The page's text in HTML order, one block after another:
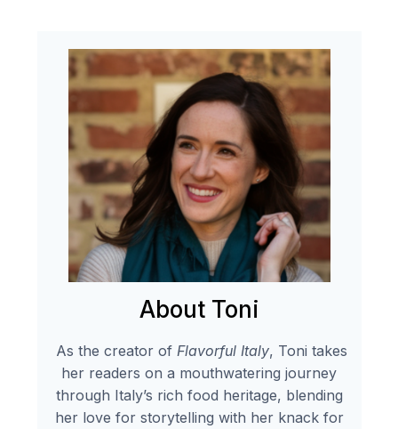
About Toni
As the creator of Flavorful Italy, Toni takes
her readers on a mouthwatering journey
through Italy’s rich food heritage, blending
her love for storytelling with her knack for